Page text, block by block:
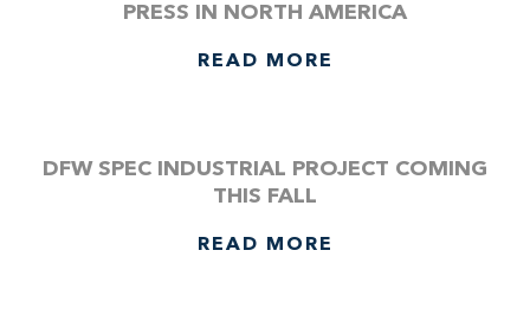
PRESS IN NORTH AMERICA
READ MORE
DFW SPEC INDUSTRIAL PROJECT COMING
THIS FALL
READ MORE